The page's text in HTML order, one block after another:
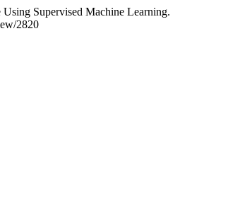
Supervised Machine Learning.
2820